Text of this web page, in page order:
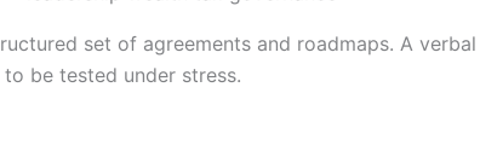
set of agreements and roadmaps. A
be tested under stress.